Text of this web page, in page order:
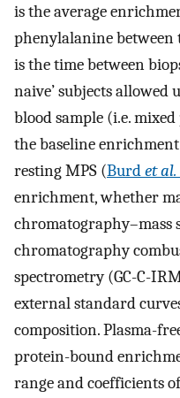
is the average
phenylalanine between
is the time between
naive’ subjects allowed
blood sample (i.e.
the baseline
resting MPS (Burdet al.
enrichment, whether
chromatography–mass
chromatography
spectrometry (GC-C-
external standard
composition. Plasma-
protein-bound
range and coefficients